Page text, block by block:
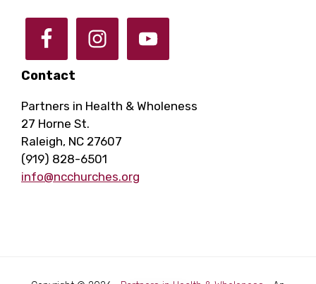
Contact
Partners in Health & Wholeness
27 Horne St.
Raleigh, NC 27607
(919) 828-6501
info@ncchurches.org